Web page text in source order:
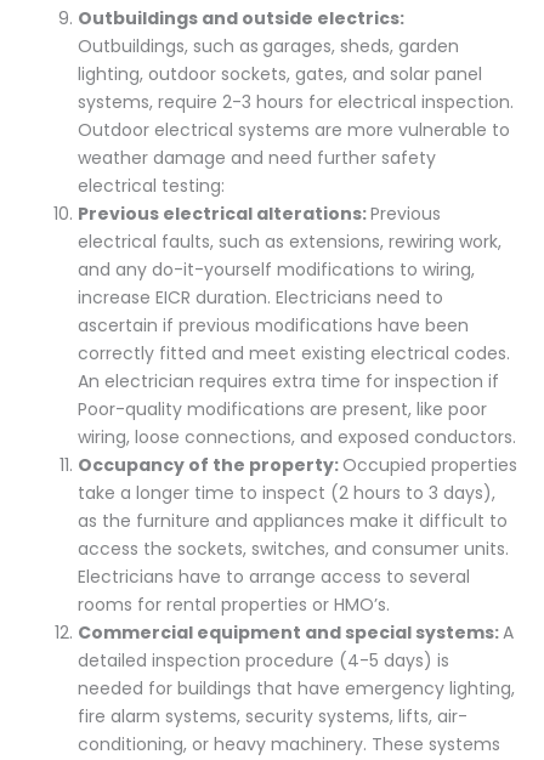
Outbuildings and outside electrics:
Outbuildings, such as garages, sheds, garden
lighting, outdoor sockets, gates, and solar panel
systems, require 2-3 hours for electrical inspection.
Outdoor electrical systems are more vulnerable to
weather damage and need further safety
electrical testing:
Previous electrical alterations:Previous
electrical faults, such as extensions, rewiring work,
and any do-it-yourself modifications to wiring,
increase EICR duration. Electricians need to
ascertain if previous modifications have been
correctly fitted and meet existing electrical codes.
An electrician requires extra time for inspection if
Poor-quality modifications are present, like poor
wiring, loose connections, and exposed conductors.
Occupancy of the property: Occupied properties
take a longer time to inspect (2 hours to 3 days),
as the furniture and appliances make it difficult to
access the sockets, switches, and consumer units.
Electricians have to arrange access to several
rooms for rental properties or HMO’s.
Commercial equipment and special systems:A
detailed inspection procedure (4-5 days) is
needed for buildings that have emergency lighting,
fire alarm systems, security systems, lifts, air-
conditioning, or heavy machinery. These systems